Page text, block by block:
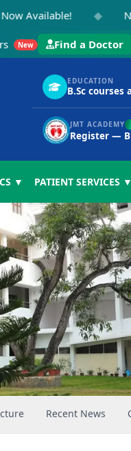
◆ NEW:
New Find a Doctor
EDUCATION
B.Sc courses
JMT ACADEMY
Register —
▼ PATIENT SERVICES ▼
Recent News